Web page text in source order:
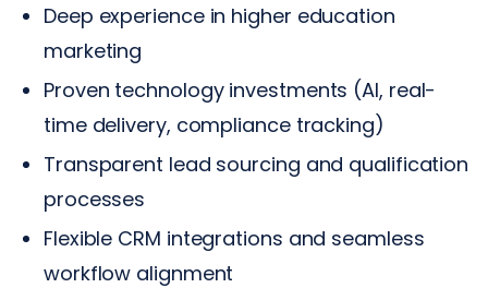
Deep experience in higher education
marketing
Proven technology investments (AI, real-
time delivery, compliance tracking)
Transparent lead sourcing and qualification
processes
Flexible CRM integrations and seamless
workflow alignment